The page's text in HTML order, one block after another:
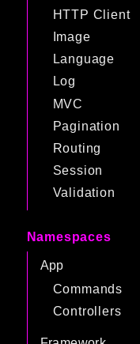
HTTP Client
Image
Language
Log
MVC
Pagination
Routing
Session
Validation
Namespaces
App
Commands
Controllers